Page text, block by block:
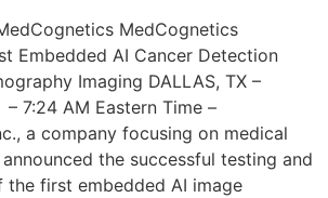
MedCognetics
Embedded AI Cancer Detection
Imaging DALLAS, TX –
7:24 AM Eastern Time –
a company focusing on medical
the successful testing and
the first embedded AI image